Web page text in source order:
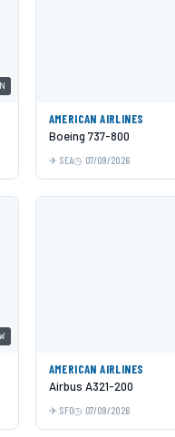
AMERICAN AIRLINES
Boeing 737-800
SEA 07/09/2026
AMERICAN AIRLINES
Airbus A321-200
SFO 07/09/2026